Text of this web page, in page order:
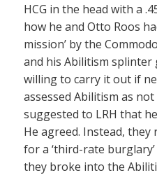
HCG in the head with a
how he and Otto Roos
mission’ by the
and his Abilitism splinter
willing to carry it out if
assessed Abilitism as
suggested to LRH that
He agreed. Instead,
for a ‘third-rate
they broke into the